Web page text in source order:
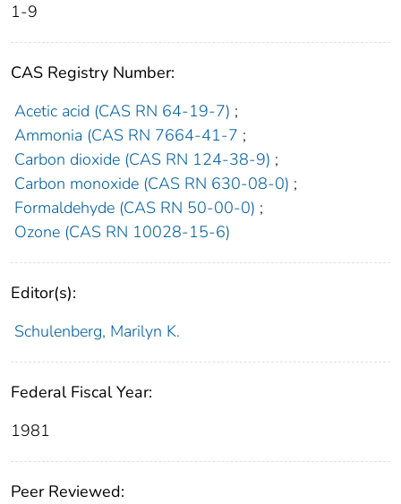
1-9
CAS Registry Number:
Acetic acid (CAS RN 64-19-7) ;
Ammonia (CAS RN 7664-41-7 ;
Carbon dioxide (CAS RN 124-38-9) ;
Carbon monoxide (CAS RN 630-08-0) ;
Formaldehyde (CAS RN 50-00-0) ;
Ozone (CAS RN 10028-15-6)
Editor(s):
Schulenberg, Marilyn K.
Federal Fiscal Year:
1981
Peer Reviewed: